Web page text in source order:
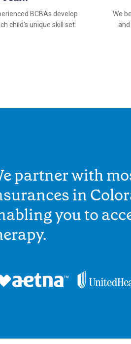
BCBAs develop
child's unique skill set.
We
partner with
in
you to